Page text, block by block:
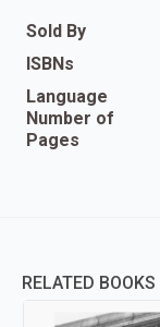
Sold By
ISBNs
Language
Number of
Pages
RELATED BOOKS